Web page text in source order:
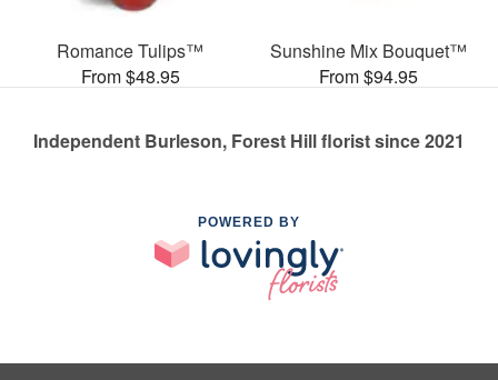
Romance Tulips™
From $48.95
Sunshine Mix Bouquet™
From $94.95
Independent Burleson, Forest Hill florist since 2021
POWERED BY